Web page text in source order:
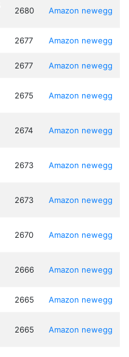
2680 Amazon newegg
2677 Amazon newegg
2677 Amazon newegg
2675 Amazon newegg
2674 Amazon newegg
2673 Amazon newegg
2673 Amazon newegg
2670 Amazon newegg
2666 Amazon newegg
2665 Amazon newegg
2665 Amazon newegg